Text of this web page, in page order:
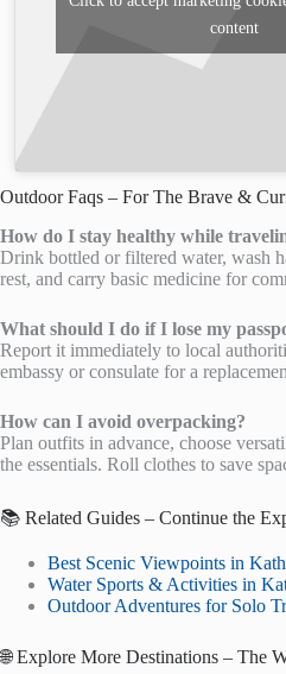
content
Outdoor Faqs – For The Brave &
How do I stay healthy while
Drink bottled or filtered water, wash
rest, and carry basic medicine for
What should I do if I lose my
Report it immediately to local
embassy or consulate for a
How can I avoid overpacking?
Plan outfits in advance, choose
the essentials. Roll clothes to save
📚 Related Guides – Continue the
Best Scenic Viewpoints in
Water Sports & Activities in
Outdoor Adventures for Solo
🌐 Explore More Destinations – The